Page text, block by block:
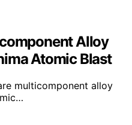
Alloy
Atomic Blast
multicomponent alloy